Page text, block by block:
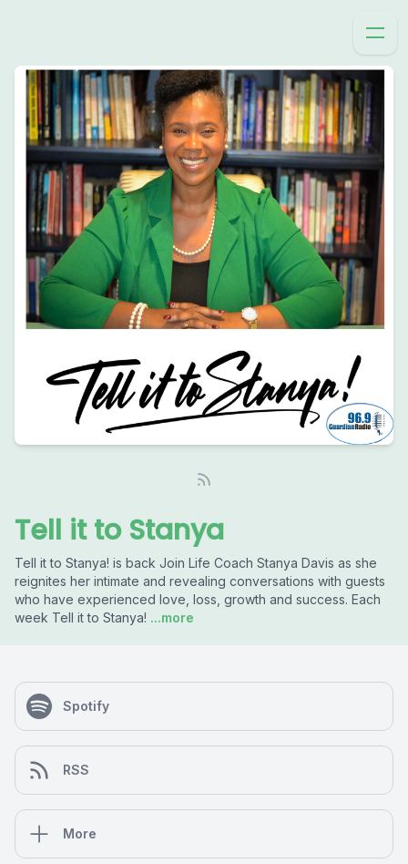
Tell it to Stanya
Tell it to Stanya! is back Join Life Coach Stanya Davis as she
reignites her intimate and revealing conversations with guests
who have experienced love, loss, growth and success. Each
week Tell it to Stanya! ...more
Spotify
RSS
More